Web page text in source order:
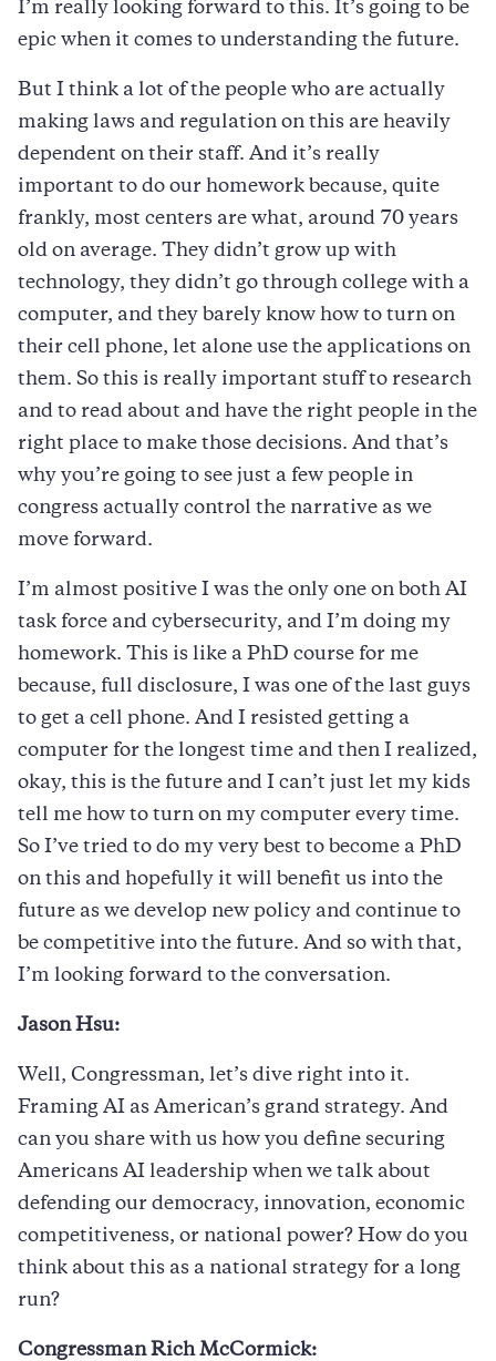
I’m really looking forward to this. It’s going to be
epic when it comes to understanding the future.
But I think a lot of the people who are actually
making laws and regulation on this are heavily
dependent on their staff. And it’s really
important to do our homework because, quite
frankly, most centers are what, around 70 years
old on average. They didn’t grow up with
technology, they didn’t go through college with a
computer, and they barely know how to turn on
their cell phone, let alone use the applications on
them. So this is really important stuff to research
and to read about and have the right people in the
right place to make those decisions. And that’s
why you’re going to see just a few people in
congress actually control the narrative as we
move forward.
I’m almost positive I was the only one on both AI
task force and cybersecurity, and I’m doing my
homework. This is like a PhD course for me
because, full disclosure, I was one of the last guys
to get a cell phone. And I resisted getting a
computer for the longest time and then I realized,
okay, this is the future and I can’t just let my kids
tell me how to turn on my computer every time.
So I’ve tried to do my very best to become a PhD
on this and hopefully it will benefit us into the
future as we develop new policy and continue to
be competitive into the future. And so with that,
I’m looking forward to the conversation.
Jason Hsu:
Well, Congressman, let’s dive right into it.
Framing AI as American’s grand strategy. And
can you share with us how you define securing
Americans AI leadership when we talk about
defending our democracy, innovation, economic
competitiveness, or national power? How do you
think about this as a national strategy for a long
run?
Congressman Rich McCormick: